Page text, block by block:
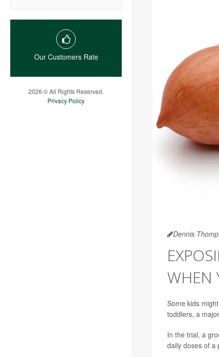
Our Customers Rate
2026 © All Rights Reserved.
Privacy Policy
Dennis
WHEN
Some kids
toddlers, a
In the trial, a
daily doses of a